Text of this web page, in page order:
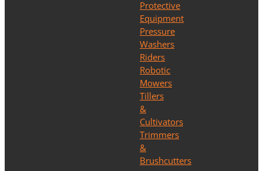
Protective
Equipment
Pressure
Washers
Riders
Robotic
Mowers
Tillers
&
Cultivators
Trimmers
&
Brushcutters